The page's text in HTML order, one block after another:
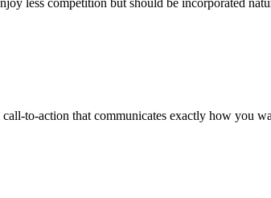
to-action that communicates exactly how you